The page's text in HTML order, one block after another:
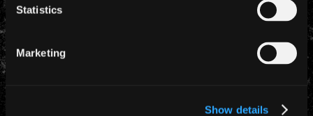
Statistics
Marketing
Show details
20 Feb 2011
Garuda Wisnu Kencana